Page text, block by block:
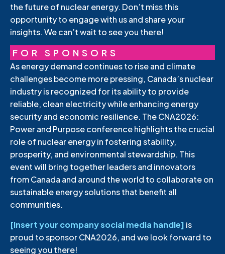
the future of nuclear energy. Don’t miss this
opportunity to engage with us and share your
insights. We can’t wait to see you there!
FOR SPONSORS
As energy demand continues to rise and climate
challenges become more pressing, Canada’s nuclear
industry is recognized for its ability to provide
reliable, clean electricity while enhancing energy
security and economic resilience. The CNA2026:
Power and Purpose conference highlights the crucial
role of nuclear energy in fostering stability,
prosperity, and environmental stewardship. This
event will bring together leaders and innovators
from Canada and around the world to collaborate on
sustainable energy solutions that benefit all
communities.
[Insert your company social media handle] is
proud to sponsor CNA2026, and we look forward to
seeing you there!